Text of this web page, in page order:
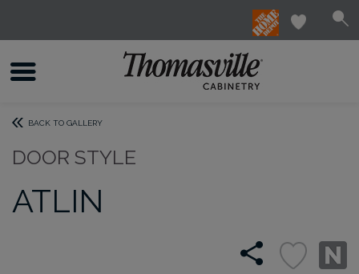
BACK TO GALLERY
DOOR STYLE
ATLIN